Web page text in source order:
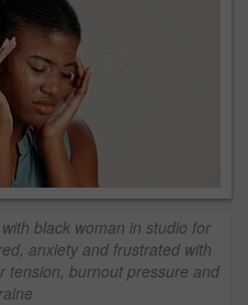
black woman in studio for
anxiety and frustrated with
tension, burnout pressure and